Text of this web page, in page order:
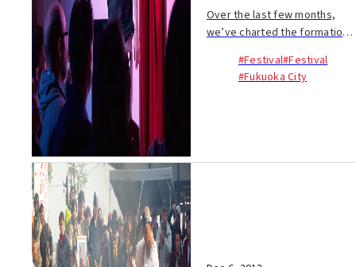
Over the last few months,
we’ve charted the formation
Fukuoka, an organisation that
has dedicated itself to
#Festival#Festival
#Fukuoka City